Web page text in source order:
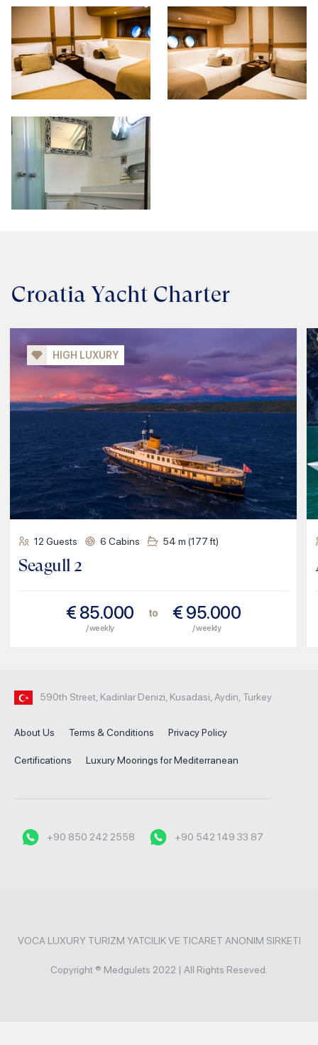
Croatia Yacht Charter
HIGH LUXURY
12 Guests 6 Cabins 54 m (177ft)
Seagull 2
€ 85.000
/ weekly
to € 95.000
/ weekly
590th Street, Kadinlar Denizi, Kusadasi, Aydin, Turkey
About Us Terms & Conditions Privacy Policy
Certifications Luxury Moorings for Mediterranean
+90 850 242 2558 +90 542 149 33 87
VOCA LUXURY TURIZM YATCILIK VE TICARET ANONIM SIRKETI
Copyright ® Medgulets 2022 | All Rights Reseved.